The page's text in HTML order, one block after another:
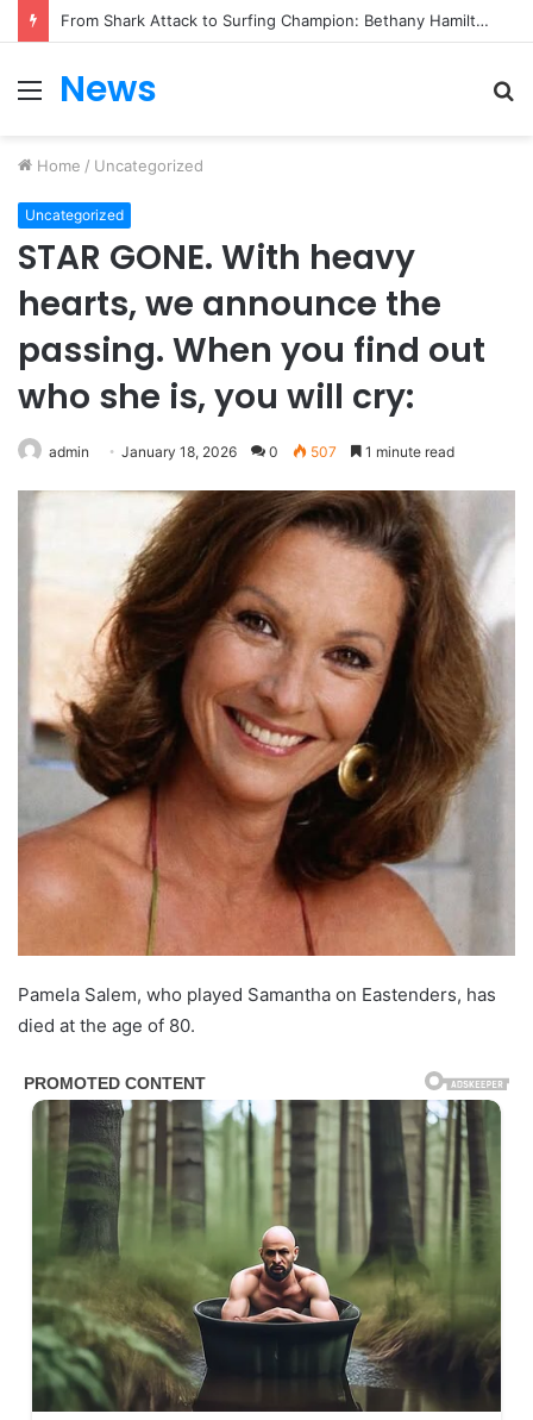
From Heartbreak to Hollywood Forever: Angela Lansbury & Peter Shaw’s Beautiful Love Story
Menu
News
Home / Uncategorized
Uncategorized
STAR GONE. With heavy
hearts, we announce the
passing. When you find out
who she is, you will cry:
admin January 18, 2026 0 507 1 minute read
Pamela Salem, who played Samantha on Eastenders, has
died at the age of 80.